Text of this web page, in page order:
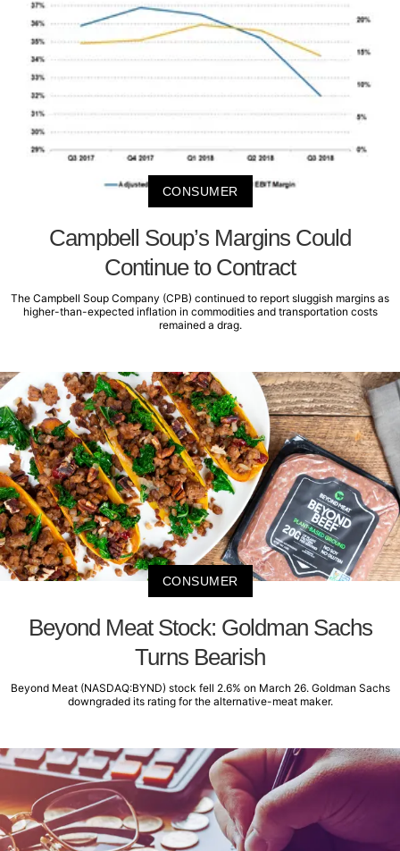
CONSUMER
Campbell Soup’s Margins Could
Continue to Contract
The Campbell Soup Company (CPB) continued to report sluggish margins as
higher-than-expected inflation in commodities and transportation costs
remained a drag.
CONSUMER
Beyond Meat Stock: Goldman Sachs
Turns Bearish
Beyond Meat (NASDAQ:BYND) stock fell 2.6% on March 26. Goldman Sachs
downgraded its rating for the alternative-meat maker.